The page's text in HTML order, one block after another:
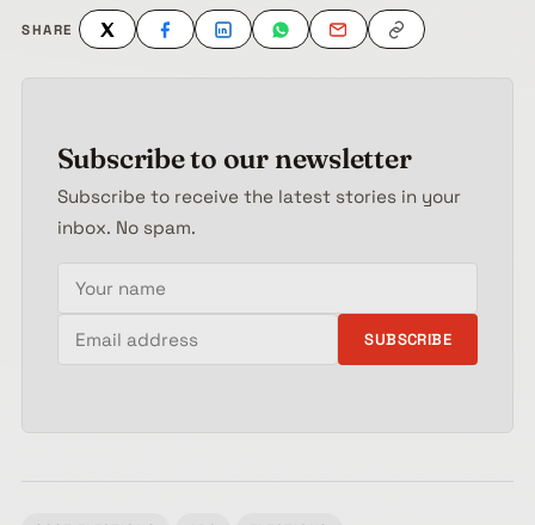
SHARE
Subscribe to our newsletter
Subscribe to receive the latest stories in your
inbox. No spam.
Your name
Email address
SUBSCRIBE